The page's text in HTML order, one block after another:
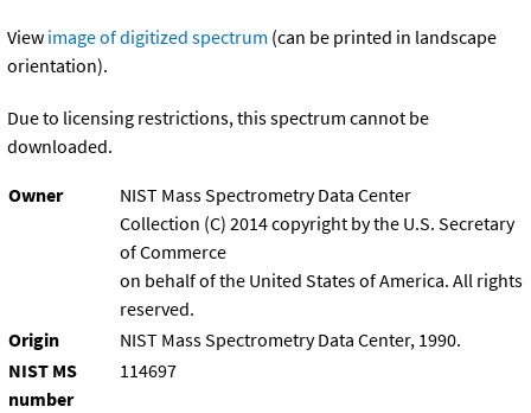
View image of digitized spectrum (can be printed in landscape
orientation).
Due to licensing restrictions, this spectrum cannot be
downloaded.
Owner
NIST Mass Spectrometry Data Center
Collection (C) 2014 copyright by the U.S. Secretary
of Commerce
on behalf of the United States of America. All rights
reserved.
Origin
NIST Mass Spectrometry Data Center, 1990.
NIST MS
number
114697